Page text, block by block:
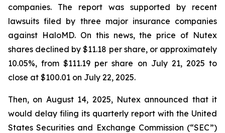
companies. The report was supported by recent
lawsuits filed by three major insurance companies
against HaloMD. On this news, the price of Nutex
shares declined by $11.18 per share, or approximately
10.05%, from $111.19 per share on July 21, 2025 to
close at $100.01 on July 22, 2025.
Then, on August 14, 2025, Nutex announced that it
would delay filing its quarterly report with the United
States Securities and Exchange Commission (“SEC”)